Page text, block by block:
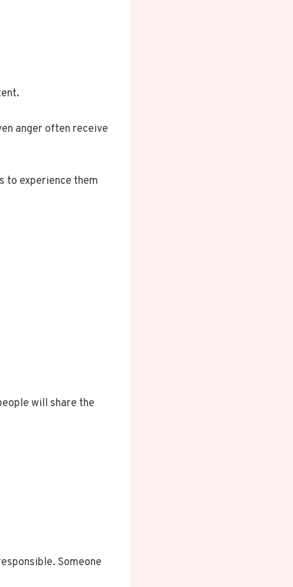
anger often receive
to experience them
will share the
Someone